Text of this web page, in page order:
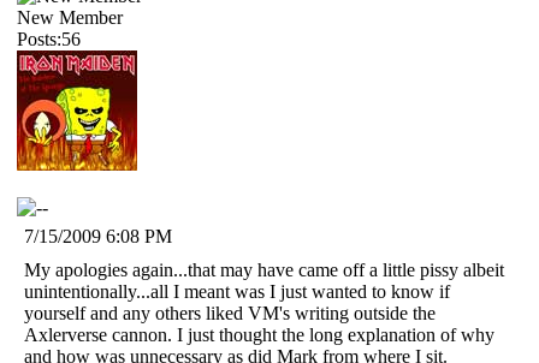
New Member
Posts:56
7/15/2009 6:08 PM
My apologies again...that may have came off a little pissy albeit
unintentionally...all I meant was I just wanted to know if
yourself and any others liked VM's writing outside the
Axlerverse cannon. I just thought the long explanation of why
and how was unnecessary as did Mark from where I sit.